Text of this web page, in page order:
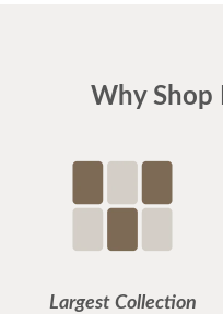
Why Shop
Largest Collection